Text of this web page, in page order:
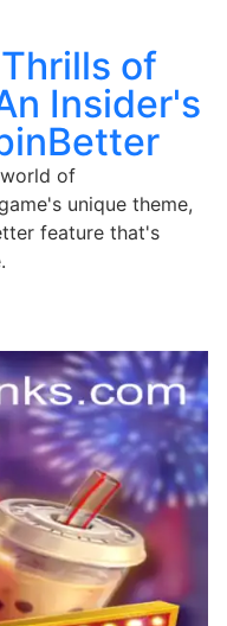
of
Insider's
of
unique theme,
feature that's